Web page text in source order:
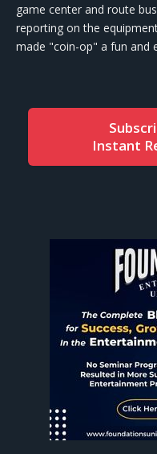
game center and route
reporting on the
made "coin-op" a fun and
Instant